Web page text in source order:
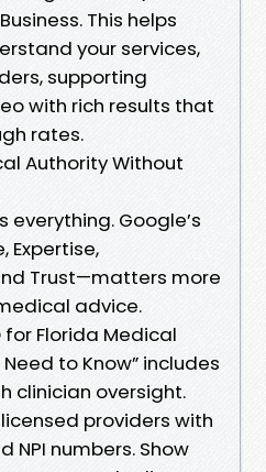
This helps
your services,
supporting
with rich results that
rates.
Authority Without
everything. Google’s
Expertise,
Trust—matters more
advice.
for Florida Medical
to Know” includes
clinician oversight.
providers with
NPI numbers. Show